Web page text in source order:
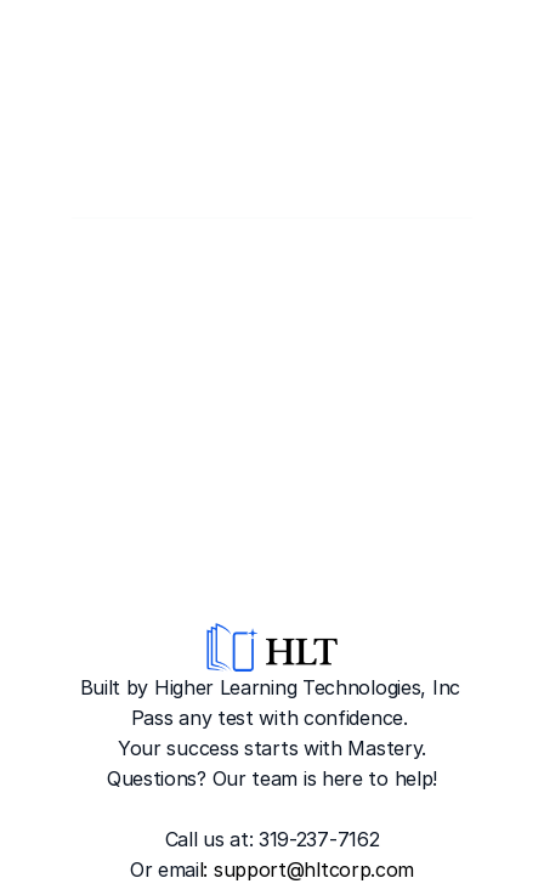
Built by Higher Learning Technologies, Inc
Pass any test with confidence.
Your success starts with Mastery.
Questions? Our team is here to help!
Call us at: 319-237-7162
Or email: support@hltcorp.com